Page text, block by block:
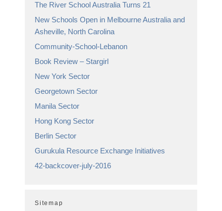
The River School Australia Turns 21
New Schools Open in Melbourne Australia and
Asheville, North Carolina
Community-School-Lebanon
Book Review – Stargirl
New York Sector
Georgetown Sector
Manila Sector
Hong Kong Sector
Berlin Sector
Gurukula Resource Exchange Initiatives
42-backcover-july-2016
Sitemap